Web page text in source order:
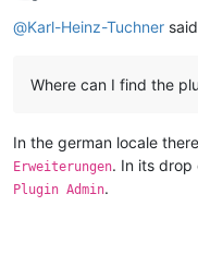
Offline
@Karl-Heinz-Tuchner
Where can I find the
In the german locale
Erweiterungen. In its drop
Plugin Admin.